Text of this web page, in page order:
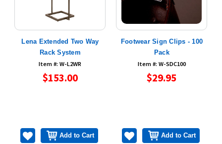
Add to Cart
Lena Extended Two Way
Rack System
Item #: W-L2WR
$153.00
Add to Cart
Footwear Sign Clips - 100
Pack
Item #: W-SDC100
$29.95